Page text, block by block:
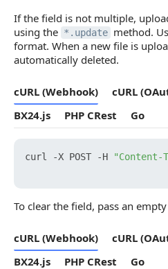
2. Delete File from the
If the field is not multiple,
using the *.update method.
format. When a new file is
automatically deleted.
cURL (Webhook) cURL
BX24.js
PHP CRest Go
curl -X POST -H
To clear the field, pass an
cURL (Webhook) cURL
BX24.js
PHP CRest Go